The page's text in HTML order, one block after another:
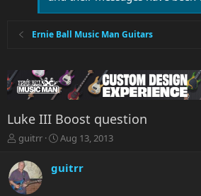
Ernie Ball Music Man Guitars
Luke III Boost question
T
r
e
a
guitrr
S
r
Aug 13, 2013
guitrr